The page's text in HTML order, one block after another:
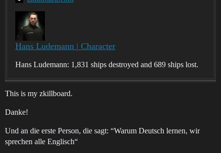
Hans Ludemann | Character
Hans Ludemann: 1,831 ships destroyed and 689 ships lost.
This is my zkillboard.
Danke!
Und an die erste Person, die sagt: “Warum Deutsch lernen, wir
sprechen alle Englisch“